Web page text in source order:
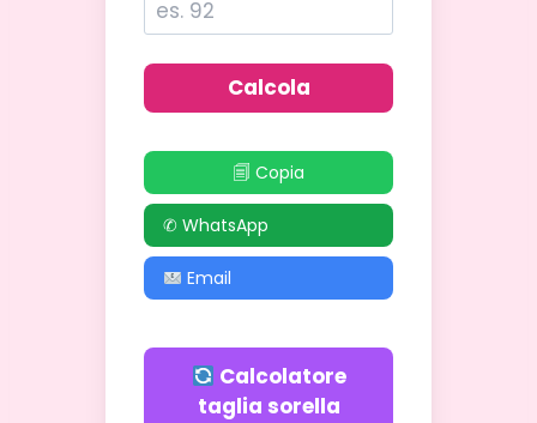
Calcola
🗐 Copia
✆ WhatsApp
Email
Calcolatore
taglia sorella